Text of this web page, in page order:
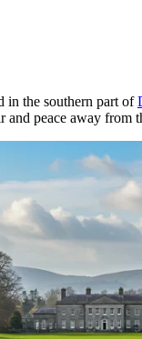
in the southern part of
peace away from